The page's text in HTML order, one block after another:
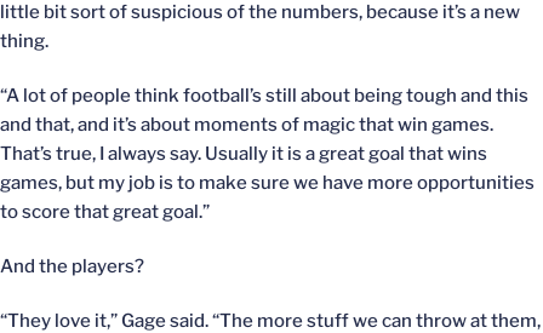
little bit sort of suspicious of the numbers, because it’s a new
thing.
“A lot of people think football’s still about being tough and this
and that, and it’s about moments of magic that win games.
That’s true, I always say. Usually it is a great goal that wins
games, but my job is to make sure we have more opportunities
to score that great goal.”
And the players?
“They love it,” Gage said. “The more stuff we can throw at them,